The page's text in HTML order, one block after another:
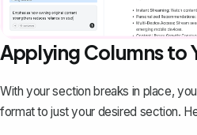
Applying Columns to
With your section breaks in place,
format to just your desired section.